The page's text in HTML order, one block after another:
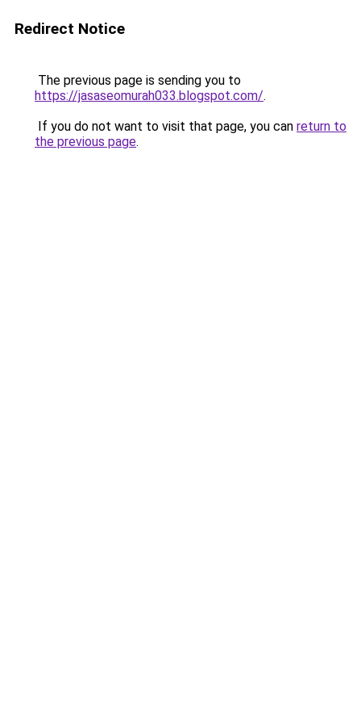
Redirect Notice
The previous page is sending you to
https://jasaseomurah033.blogspot.com/.
If you do not want to visit that page, you can return to
the previous page.